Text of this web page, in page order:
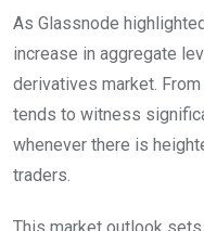
As Glassnode
increase in aggregate
derivatives market.
tends to witness
whenever there is
traders.